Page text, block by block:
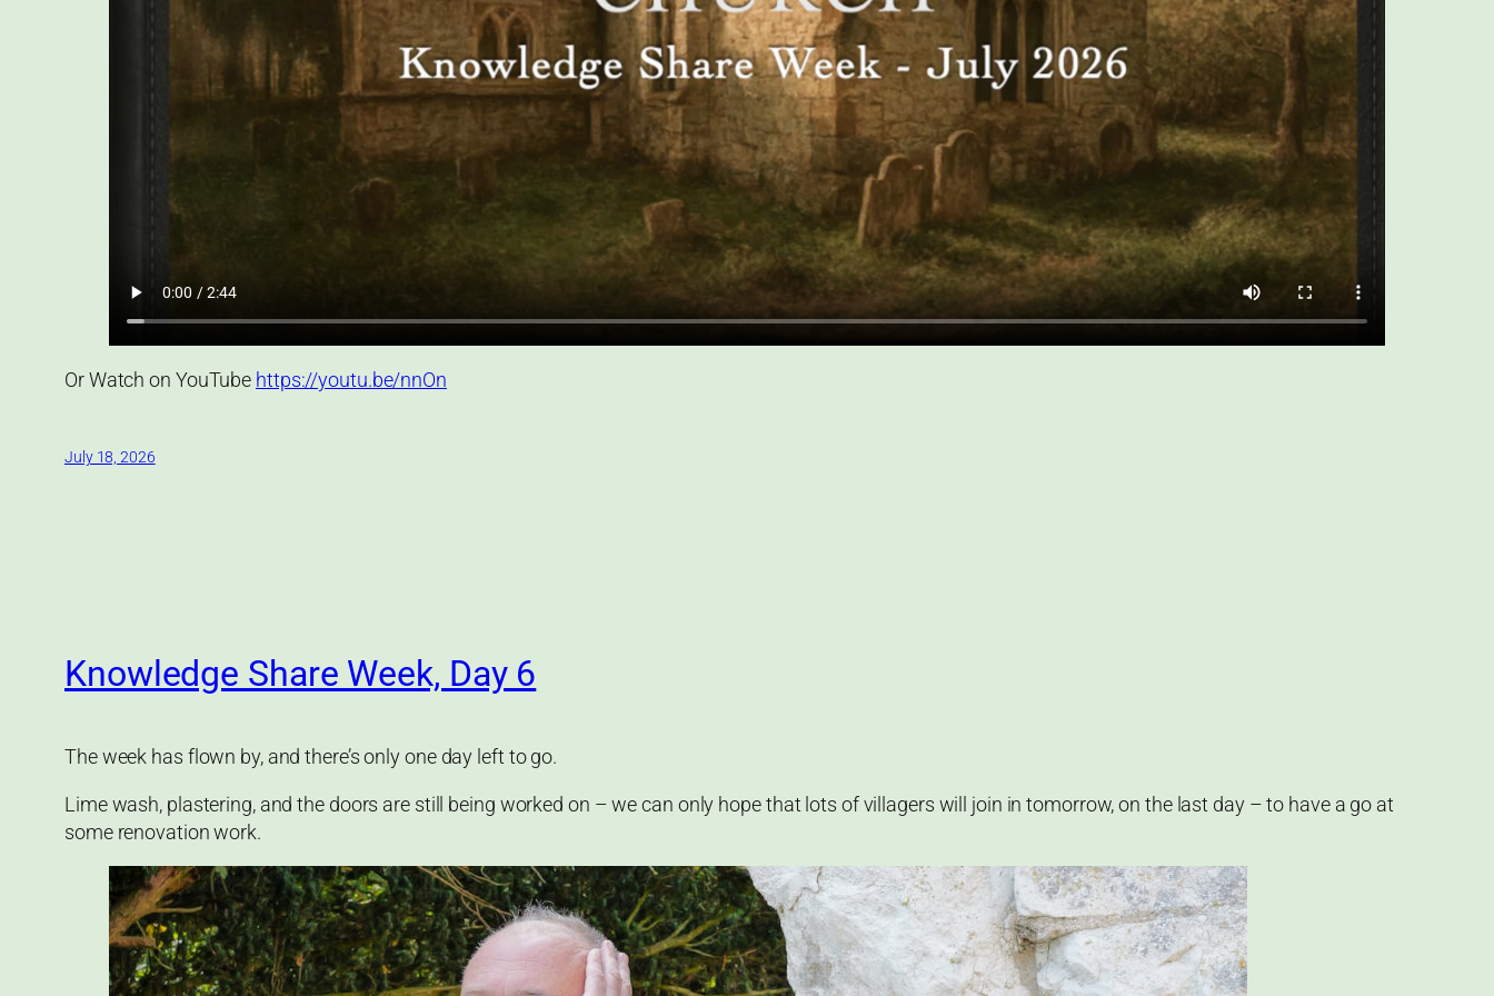
Or Watch on YouTube https://youtu.be/nnOn
July 18, 2026
Knowledge Share Week, Day 6
The week has flown by, and there’s only one day left to go.
Lime wash, plastering, and the doors are still being worked on – we can only hope that lots of villagers will join in tomorrow, on the last day – to have a go at
some renovation work.